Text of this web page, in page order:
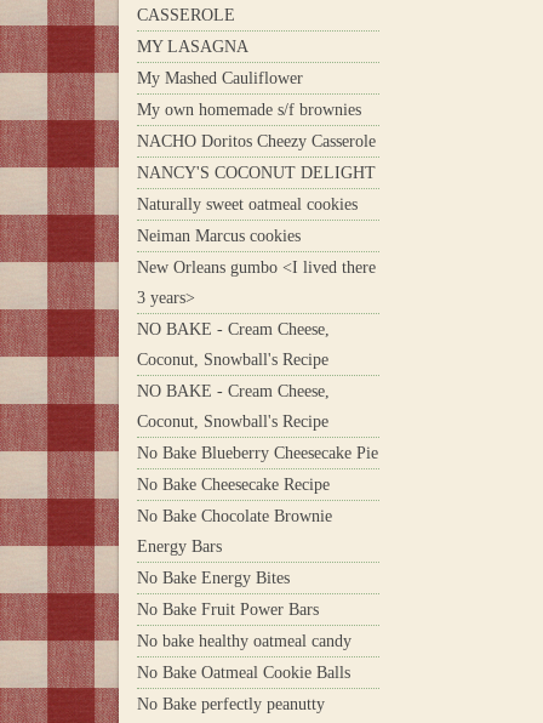
CASSEROLE
MY LASAGNA
My Mashed Cauliflower
My own homemade s/f brownies
NACHO Doritos Cheezy Casserole
NANCY'S COCONUT DELIGHT
Naturally sweet oatmeal cookies
Neiman Marcus cookies
New Orleans gumbo <I lived there
3 years>
NO BAKE - Cream Cheese,
Coconut, Snowball's Recipe
NO BAKE - Cream Cheese,
Coconut, Snowball's Recipe
No Bake Blueberry Cheesecake Pie
No Bake Cheesecake Recipe
No Bake Chocolate Brownie
Energy Bars
No Bake Energy Bites
No Bake Fruit Power Bars
No bake healthy oatmeal candy
No Bake Oatmeal Cookie Balls
No Bake perfectly peanutty